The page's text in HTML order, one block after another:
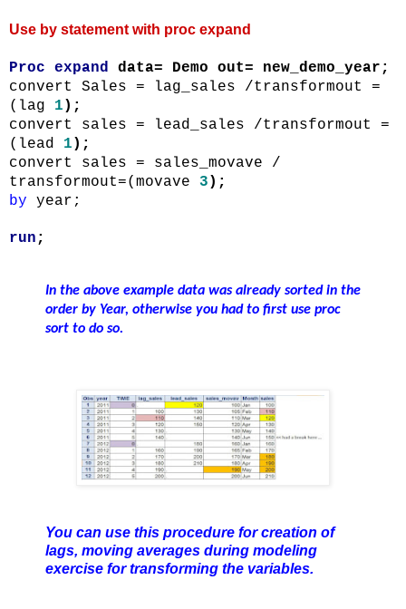
Use by statement with proc expand
Proc expand data= Demo out= new_demo_year ;
convert Sales =
lag_sales /transformout
=
(lag 1 );
convert sales =
lead_sales /transformout
=
(lead 1 );
convert sales = sales_movave /
transformout=( movave 3 );
by year;
run ;
In the above example data was already sorted in the
order by Year, otherwise you had to first use proc
sort to do so.
You can use this procedure for creation of
lags, moving averages during modeling
exercise for transforming the variables.